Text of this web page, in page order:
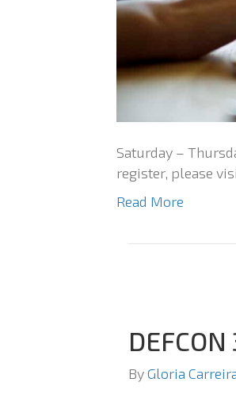
Saturday –
register, please
Read More
ByGloria